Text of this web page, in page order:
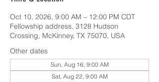
Oct 10, 2026, 9:00 AM – 12:00 PM CDT
Fellowship address, 3128 Hudson
Crossing, McKinney, TX 75070, USA
Other dates
Sun, Aug 16, 9:00 AM
Sat, Aug 22, 9:00 AM